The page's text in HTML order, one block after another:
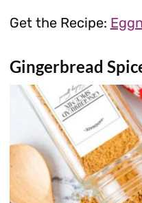
Get the Recipe:
Gingerbread